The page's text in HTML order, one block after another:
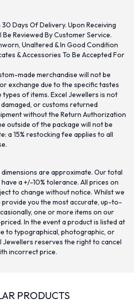
Days Of Delivery. Upon Receiving
Be Reviewed By Customer Service.
Unaltered & In Good Condition
& Accessories To Be Accepted For
made merchandise will not be
exchange due to the specific tastes
of items. Excel Jewellers is not
or customs returned
without the Return Authorization
outside of the package will not be
a 15% restocking fee applies to all
are approximate. Our total
a +/-10% tolerance. All prices on
to change without notice. Whilst we
you the most accurate, up-to-
one or more items on our
In the event a product is listed at
to typographical, photographic, or
Jewellers reserves the right to cancel
incorrect price.
PRODUCTS